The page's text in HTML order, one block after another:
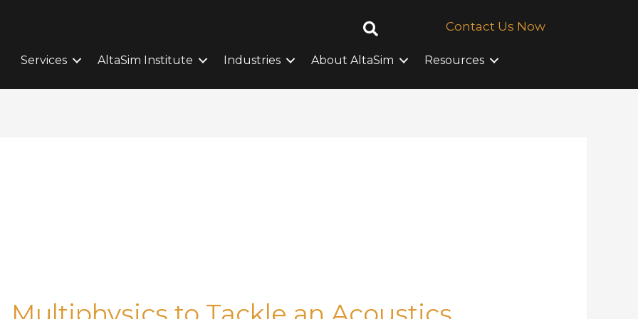
Contact Us Now
Services AltaSim Institute Industries About AltaSim Resources